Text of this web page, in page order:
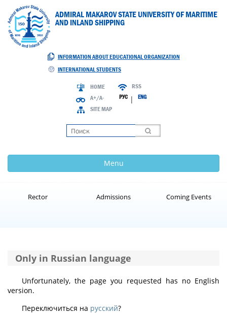
ADMIRAL MAKAROV STATE UNIVERSITY OF MARITIME
AND INLAND SHIPPING
INFORMATION ABOUT EDUCATIONAL ORGANIZATION
INTERNATIONAL STUDENTS
HOME
A+/A-
SITE MAP
RSS
РУС| ENG
Menu
Rector Admissions Coming Events
Only in Russian language
Unfortunately, the page you requested has no English
version.
Переключиться на русский?